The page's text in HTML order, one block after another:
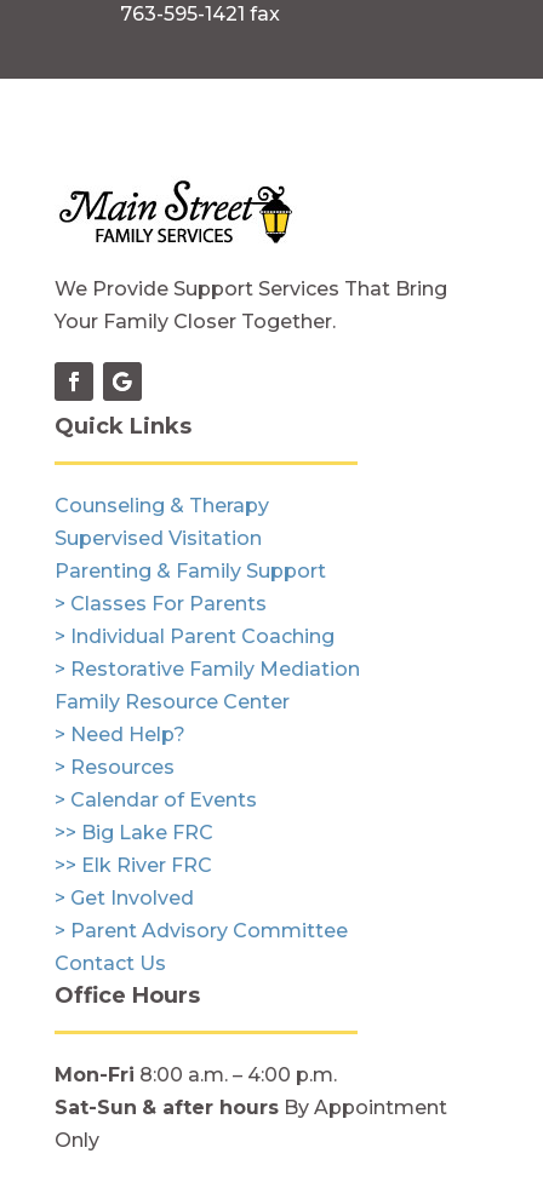
763-595-1421 fax
We Provide Support Services That Bring
Your Family Closer Together.
Quick Links
Counseling & Therapy
Supervised Visitation
Parenting & Family Support
> Classes For Parents
> Individual Parent Coaching
> Restorative Family Mediation
Family Resource Center
> Need Help?
> Resources
> Calendar of Events
>> Big Lake FRC
>> Elk River FRC
> Get Involved
> Parent Advisory Committee
Contact Us
Office Hours
Mon-Fri 8:00 a.m. – 4:00 p.m.
Sat-Sun & after hoursBy Appointment
Only